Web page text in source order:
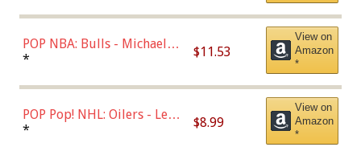
POP NBA: Bulls - Michael
Jordan, Multicolor, One Size
* $11.53
View on
Amazon
*
POP Pop! NHL: Oilers - Leon
Draisaitl (Road Uniform)
* $8.99
View on
Amazon
*